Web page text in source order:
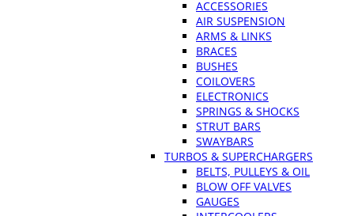
ACCESSORIES
AIR SUSPENSION
ARMS & LINKS
BRACES
BUSHES
COILOVERS
ELECTRONICS
SPRINGS & SHOCKS
STRUT BARS
SWAYBARS
TURBOS & SUPERCHARGERS
BELTS, PULLEYS & OIL
BLOW OFF VALVES
GAUGES